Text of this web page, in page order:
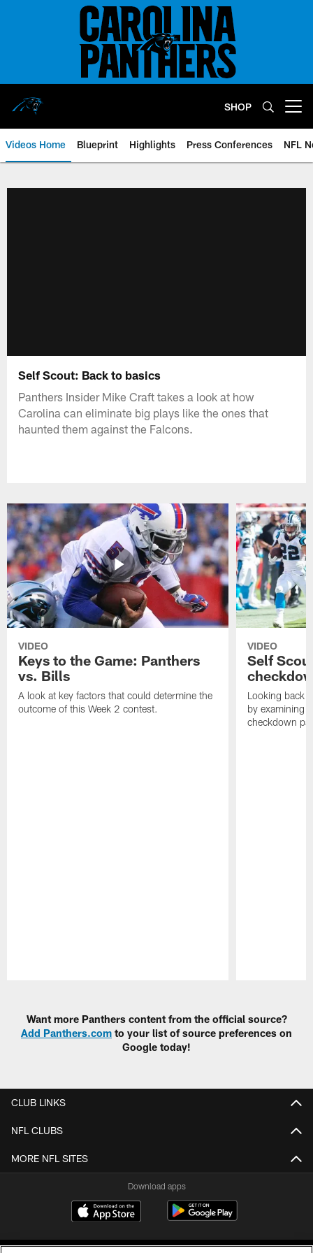
SHOP
Videos Home Blueprint Highlights Press Conferences NFL
Self Scout: Back to basics
Panthers Insider Mike Craft takes a look at how
Carolina can eliminate big plays like the ones that
haunted them against the Falcons.
VIDEO
Keys to the Game: Panthers
vs. Bills
A look at key factors that could determine the
outcome of this Week 2 contest.
VIDEO
Self
Looking back
by examining
checkdown
Want more Panthers content from the official source?
Add Panthers.com to your list of source preferences on
Google today!
CLUB LINKS
NFL CLUBS
MORE NFL SITES
Download apps